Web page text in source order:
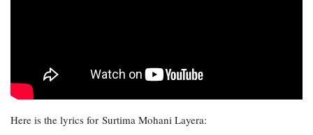
Here is the lyrics for Surtima Mohani Layera: